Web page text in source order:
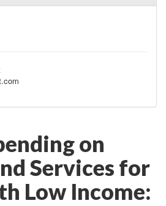
on
Services for
Low Income: